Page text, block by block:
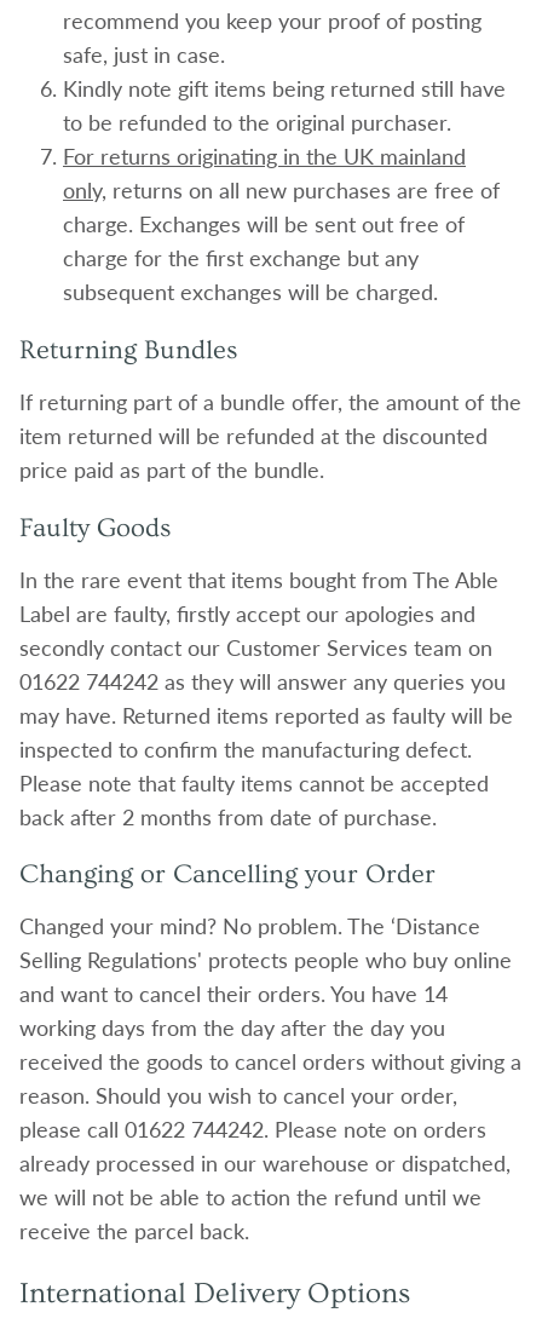
recommend you keep your proof of posting
safe, just in case.
Kindly note gift items being returned still have
to be refunded to the original purchaser.
For returns originating in the UK mainland
only, returns on all new purchases are free of
charge. Exchanges will be sent out free of
charge for the first exchange but any
subsequent exchanges will be charged.
Returning Bundles
If returning part of a bundle offer, the amount of the
item returned will be refunded at the discounted
price paid as part of the bundle.
Faulty Goods
In the rare event that items bought from The Able
Label are faulty, firstly accept our apologies and
secondly contact our Customer Services team on
01622 744242 as they will answer any queries you
may have. Returned items reported as faulty will be
inspected to confirm the manufacturing defect.
Please note that faulty items cannot be accepted
back after 2 months from date of purchase.
Changing or Cancelling your Order
Changed your mind? No problem. The ‘Distance
Selling Regulations' protects people who buy online
and want to cancel their orders. You have 14
working days from the day after the day you
received the goods to cancel orders without giving a
reason. Should you wish to cancel your order,
please call 01622 744242. Please note on orders
already processed in our warehouse or dispatched,
we will not be able to action the refund until we
receive the parcel back.
International Delivery Options